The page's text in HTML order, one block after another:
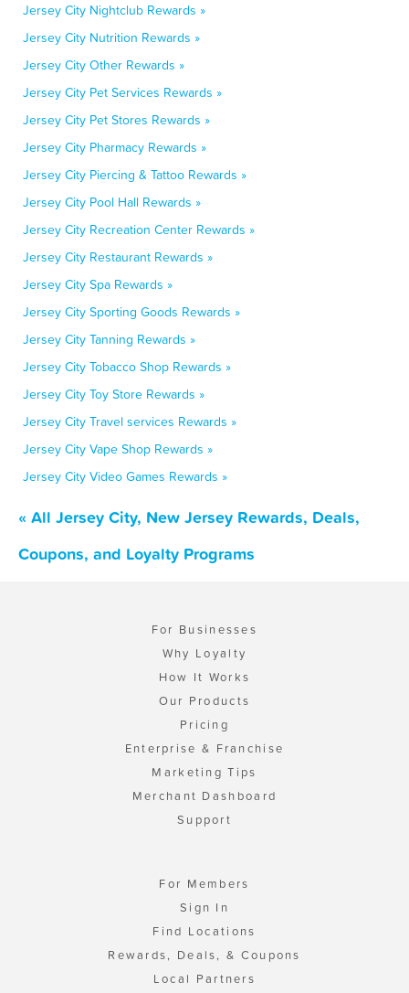
Jersey City Nightclub Rewards »
Jersey City Nutrition Rewards »
Jersey City Other Rewards »
Jersey City Pet Services Rewards »
Jersey City Pet Stores Rewards »
Jersey City Pharmacy Rewards »
Jersey City Piercing & Tattoo Rewards »
Jersey City Pool Hall Rewards »
Jersey City Recreation Center Rewards »
Jersey City Restaurant Rewards »
Jersey City Spa Rewards »
Jersey City Sporting Goods Rewards »
Jersey City Tanning Rewards »
Jersey City Tobacco Shop Rewards »
Jersey City Toy Store Rewards »
Jersey City Travel services Rewards »
Jersey City Vape Shop Rewards »
Jersey City Video Games Rewards »
« All Jersey City, New Jersey Rewards, Deals,
Coupons, and Loyalty Programs
For Businesses
Why Loyalty
How It Works
Our Products
Pricing
Enterprise & Franchise
Marketing Tips
Merchant Dashboard
Support
For Members
Sign In
Find Locations
Rewards, Deals, & Coupons
Local Partners